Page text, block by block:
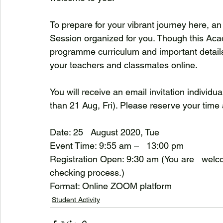
To prepare for your vibrant journey here,
Session organized for you. Though this
programme curriculum and important
your teachers and classmates online.
You will receive an email invitation
than 21 Aug, Fri). Please reserve your
Date: 25   August 2020, Tue
Event Time: 9:55 am –   13:00 pm
Registration Open: 9:30 am (You are
checking process.)
Format: Online ZOOM platform
Student Activity